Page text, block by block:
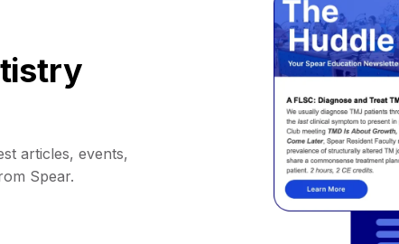
articles, events,
Spear.